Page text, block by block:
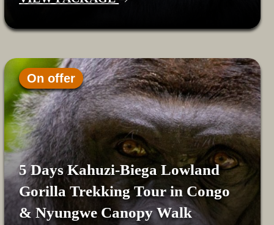
On offer
5 Days Kahuzi-Biega Lowland
Gorilla Trekking Tour in Congo
& Nyungwe Canopy Walk